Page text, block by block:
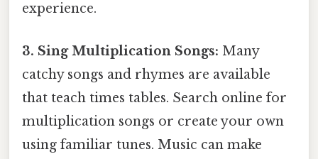
experience.
3. Sing Multiplication Songs: Many
catchy songs and rhymes are available
that teach times tables. Search online for
multiplication songs or create your own
using familiar tunes. Music can make